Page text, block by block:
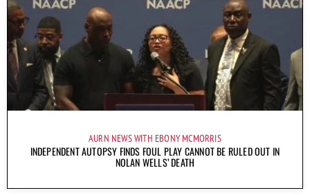
AURN NEWS WITH EBONY MCMORRIS
INDEPENDENT AUTOPSY FINDS FOUL PLAY CANNOT BE RULED OUT IN
NOLAN WELLS’ DEATH